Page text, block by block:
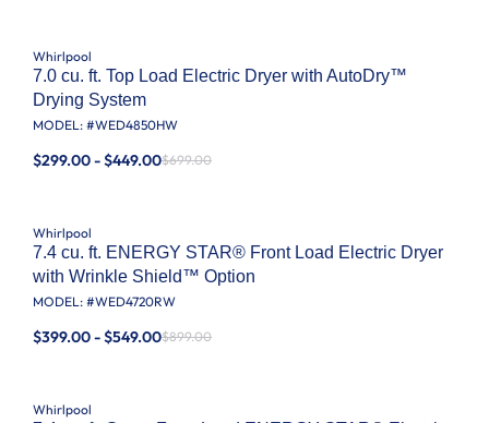
Whirlpool
7.0 cu. ft. Top Load Electric Dryer with AutoDry™
Drying System
MODEL: #WED4850HW
$299.00 - $449.00$699.00
Whirlpool
7.4 cu. ft. ENERGY STAR® Front Load Electric Dryer
with Wrinkle Shield™ Option
MODEL: #WED4720RW
$399.00 - $549.00$899.00
Whirlpool